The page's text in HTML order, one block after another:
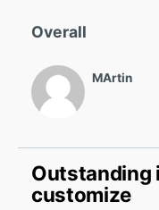
MArtin
Overall
Outstanding
customize